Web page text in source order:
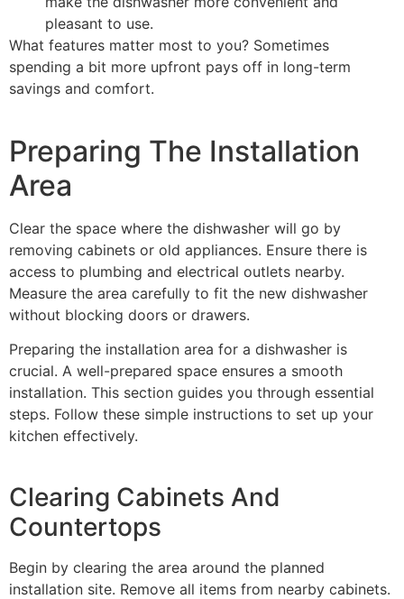
pleasant to use.
What features matter most to you? Sometimes
spending a bit more upfront pays off in long-term
savings and comfort.
Preparing The Installation
Area
Clear the space where the dishwasher will go by
removing cabinets or old appliances. Ensure there is
access to plumbing and electrical outlets nearby.
Measure the area carefully to fit the new dishwasher
without blocking doors or drawers.
Preparing the installation area for a dishwasher is
crucial. A well-prepared space ensures a smooth
installation. This section guides you through essential
steps. Follow these simple instructions to set up your
kitchen effectively.
Clearing Cabinets And
Countertops
Begin by clearing the area around the planned
installation site. Remove all items from nearby cabinets.